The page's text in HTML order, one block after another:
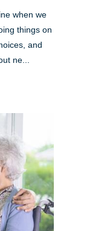
when we
things on
and
ne...